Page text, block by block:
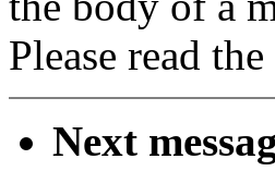
Please read
Next